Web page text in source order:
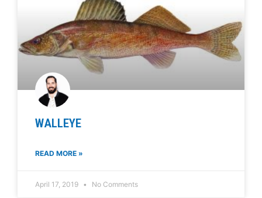
WALLEYE
READ MORE »
April 17, 2019 No Comments